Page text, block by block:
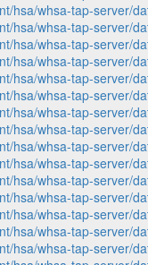
hsa/whsa-tap-server/
hsa/whsa-tap-server/
hsa/whsa-tap-server/
hsa/whsa-tap-server/
hsa/whsa-tap-server/
hsa/whsa-tap-server/
hsa/whsa-tap-server/
hsa/whsa-tap-server/
hsa/whsa-tap-server/
hsa/whsa-tap-server/
hsa/whsa-tap-server/
hsa/whsa-tap-server/
hsa/whsa-tap-server/
hsa/whsa-tap-server/
hsa/whsa-tap-server/